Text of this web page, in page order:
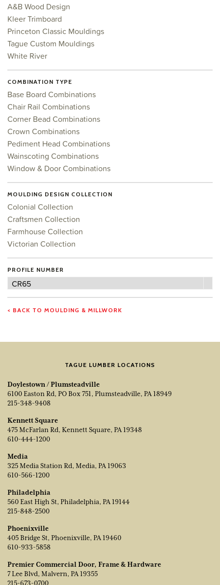
A&B Wood Design
Kleer Trimboard
Princeton Classic Mouldings
Tague Custom Mouldings
White River
COMBINATION TYPE
Base Board Combinations
Chair Rail Combinations
Corner Bead Combinations
Crown Combinations
Pediment Head Combinations
Wainscoting Combinations
Window & Door Combinations
MOULDING DESIGN COLLECTION
Colonial Collection
Craftsmen Collection
Farmhouse Collection
Victorian Collection
PROFILE NUMBER
Profile
CR65
< BACK TO MOULDING & MILLWORK
TAGUE LUMBER LOCATIONS
Doylestown / Plumsteadville
6100 Easton Rd, PO Box 751, Plumsteadville, PA 18949
215-348-9408
Kennett Square
475 McFarlan Rd, Kennett Square, PA 19348
610-444-1200
Media
325 Media Station Rd, Media, PA 19063
610-566-1200
Philadelphia
560 East High St, Philadelphia, PA 19144
215-848-2500
Phoenixville
405 Bridge St, Phoenixville, PA 19460
610-933-5858
Premier Commercial Door, Frame & Hardware
7 Lee Blvd, Malvern, PA 19355
215-673-0700